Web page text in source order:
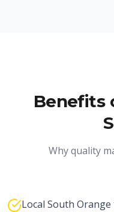
Benefits
Why quality
Local South